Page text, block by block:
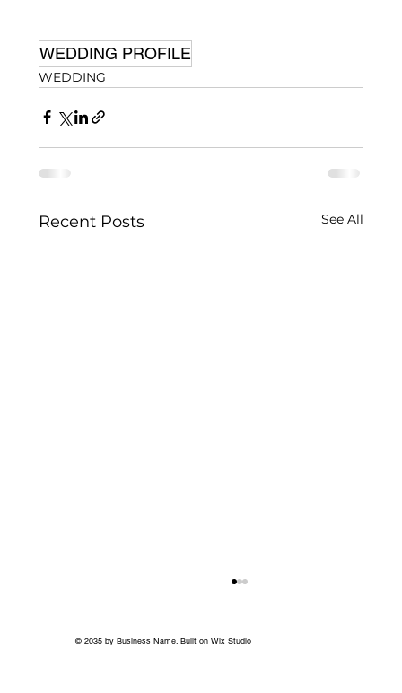
WEDDING PROFILE
WEDDING
Recent Posts See All
© 2035 by Business Name. Built on Wix Studio